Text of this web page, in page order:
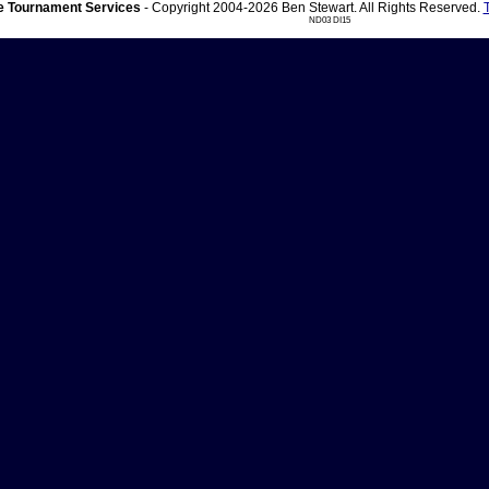
Tournament Services - Copyright 2004-2026 Ben Stewart. All Rights Reserved.
ND03 DI15